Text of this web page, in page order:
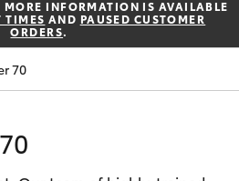
(02)
MORE INFORMATION IS AVAILABLE
TIMES AND PAUSED CUSTOMER
ORDERS.
70